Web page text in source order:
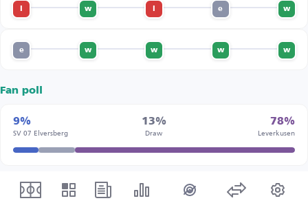
w
e
w
w
w
w
w
e
Fan poll
9%
SV 07 Elversberg
13%
Draw
78%
Leverkusen